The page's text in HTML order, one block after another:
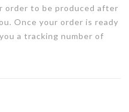
order to be produced after
Once your order is ready
a tracking number of